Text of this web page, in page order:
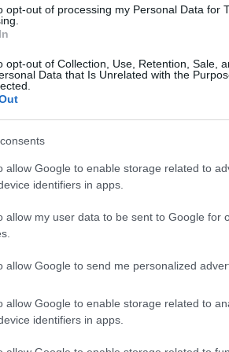
opt-out of processing my Personal Data for
opt-out of Collection, Use, Retention, Sale,
Data that Is Unrelated with the
allow Google to enable storage related to
identifiers in apps.
allow my user data to be sent to Google for
allow Google to send me personalized
allow Google to enable storage related to
identifiers in apps.
possibility of returning to the top, “Will
because next year Casey Stoner
even before starting.
RACING